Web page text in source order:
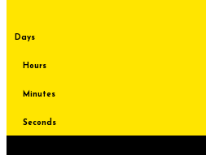
Days
Hours
Minutes
Seconds